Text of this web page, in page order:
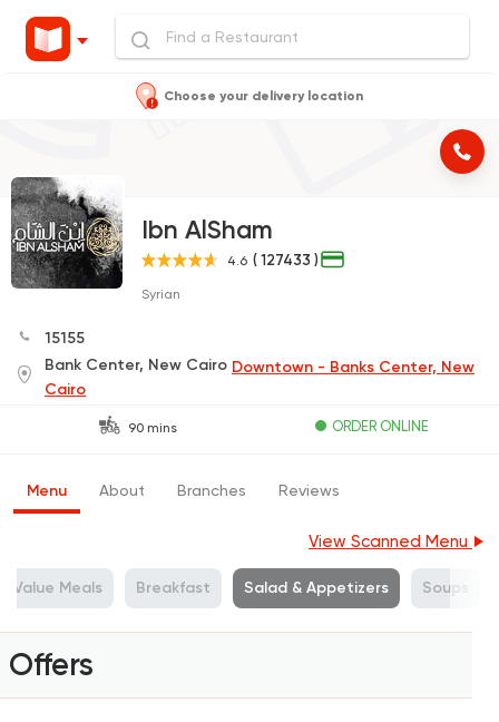
Choose your delivery location
Ibn AlSham
4.6 ( 127433 )
Syrian
15155
Bank Center, New Cairo Downtown - Banks Center, New
Cairo
90 mins ORDER ONLINE
Menu About Branches Reviews
View Scanned Menu
Value Meals Breakfast Salad & Appetizers Soups
Offers